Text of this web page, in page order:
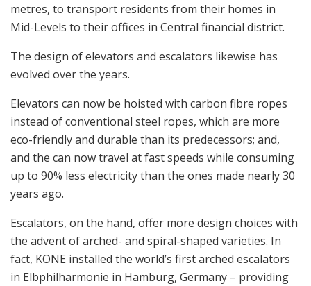
metres, to transport residents from their homes in
Mid-Levels to their offices in Central financial district.
The design of elevators and escalators likewise has
evolved over the years.
Elevators can now be hoisted with carbon fibre ropes
instead of conventional steel ropes, which are more
eco-friendly and durable than its predecessors; and,
and the can now travel at fast speeds while consuming
up to 90% less electricity than the ones made nearly 30
years ago.
Escalators, on the hand, offer more design choices with
the advent of arched- and spiral-shaped varieties. In
fact, KONE installed the world’s first arched escalators
in Elbphilharmonie in Hamburg, Germany – providing